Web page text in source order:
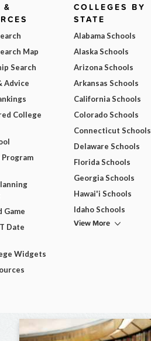
&
Map
Search
Advice
College
Game
Date
Widgets
COLLEGES BY
STATE
Alabama Schools
Alaska Schools
Arizona Schools
Arkansas Schools
California Schools
Colorado Schools
Connecticut Schools
Delaware Schools
Florida Schools
Georgia Schools
Hawai'i Schools
Idaho Schools
View More